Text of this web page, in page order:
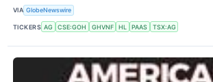
VIA GlobeNewswire
TICKERS AG CSE:GOH GHVNF HL PAAS TSX:AG